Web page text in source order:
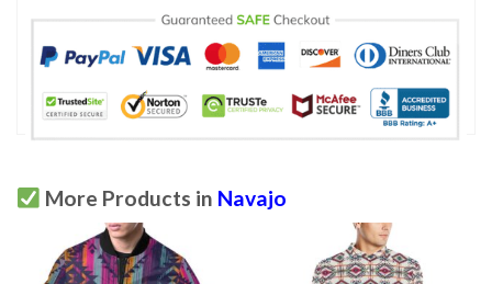
More Products in Navajo